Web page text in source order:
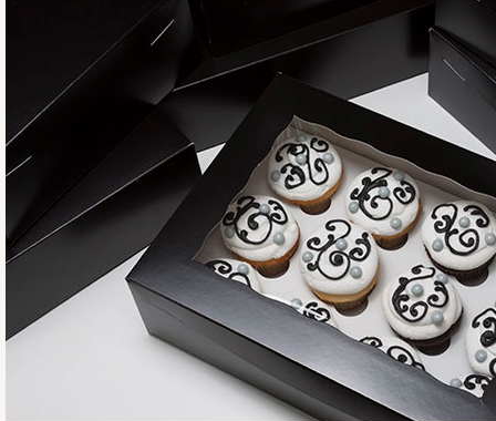
2753
2753 - Quarter-Sheet Cake Board